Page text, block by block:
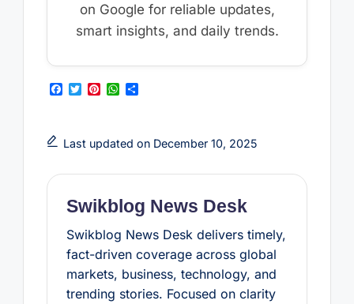
on Google for reliable updates,
smart insights, and daily trends.
F
b
o
k
T
t
e
P
e
r
s
W
s
A
p
S
e
Last updated on December 10, 2025
Swikblog News Desk
Swikblog News Desk delivers timely,
fact-driven coverage across global
markets, business, technology, and
trending stories. Focused on clarity